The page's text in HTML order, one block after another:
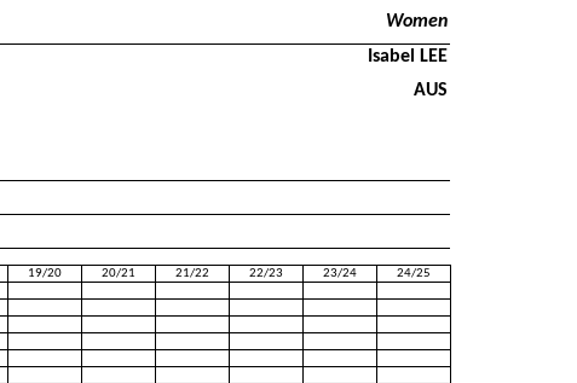
Women
Isabel LEE
AUS
19/20 20/21 21/22 22/23 23/24
24/25